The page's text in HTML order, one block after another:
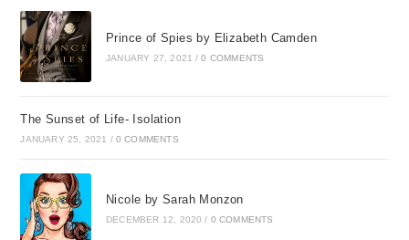
Prince of Spies by Elizabeth Camden
JANUARY 27, 2021 / 0 COMMENTS
The Sunset of Life- Isolation
JANUARY 25, 2021 / 0 COMMENTS
Nicole by Sarah Monzon
DECEMBER 12, 2020 / 0 COMMENTS